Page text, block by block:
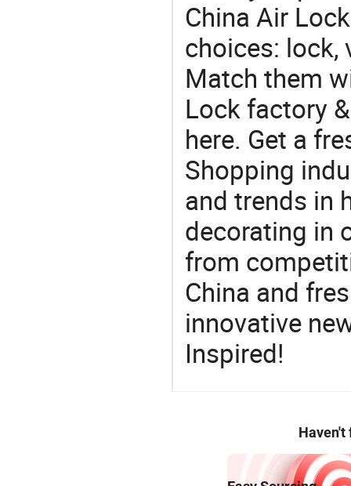
China Air
choices: lock,
Match them
Lock factory
here. Get a
Shopping
and trends in
decorating in
from
China and
innovative
Inspired!
Haven't